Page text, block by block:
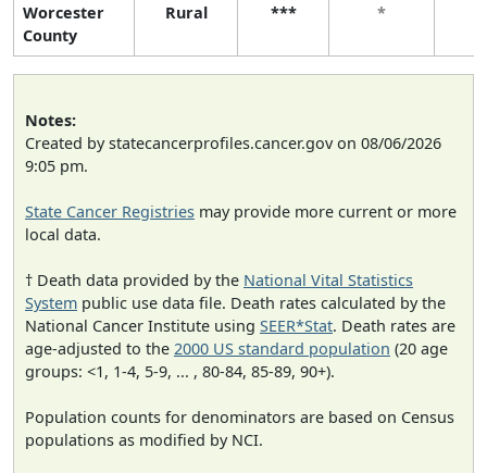
Worcester
County
Rural *** *
Notes:
Created by statecancerprofiles.cancer.gov on 08/06/2026
9:05 pm.
State Cancer Registries may provide more current or more
local data.
† Death data provided by the National Vital Statistics
System public use data file. Death rates calculated by the
National Cancer Institute using SEER*Stat. Death rates are
age-adjusted to the 2000 US standard population (20 age
groups: <1, 1-4, 5-9, ... , 80-84, 85-89, 90+).
Population counts for denominators are based on Census
populations as modified by NCI.